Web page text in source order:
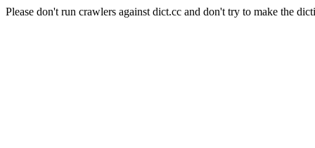
Please don't run crawlers against dict.cc and don't try to make the